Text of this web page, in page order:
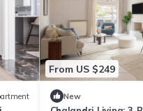
From US $249
New